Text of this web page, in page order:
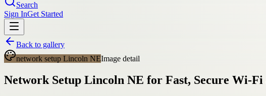
Search
Sign InGet Started
Back to gallery
network setup Lincoln NEImage detail
Network Setup Lincoln NE for Fast, Secure